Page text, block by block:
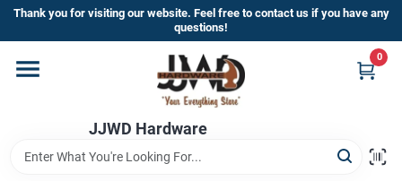
Skip
content
Thank you for visiting our website. Feel free to contact us if you have any
questions!
JJWD Hardware
0
Home
Departments